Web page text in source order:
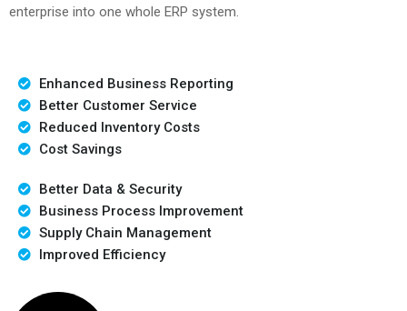
enterprise into one whole ERP system.
Enhanced Business Reporting
Better Customer Service
Reduced Inventory Costs
Cost Savings
Better Data & Security
Business Process Improvement
Supply Chain Management
Improved Efficiency